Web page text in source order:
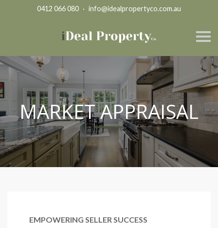
0412 066 080 · info@idealpropertyco.com.au
S
k
p
a
v
i
g
t
i
o
MARKET APPRAISAL
EMPOWERING SELLER SUCCESS